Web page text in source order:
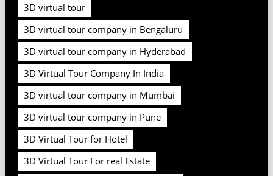
3D virtual tour
3D virtual tour company in Bengaluru
3D virtual tour company in Hyderabad
3D Virtual Tour Company In India
3D virtual tour company in Mumbai
3D virtual tour company in Pune
3D Virtual Tour for Hotel
3D Virtual Tour For real Estate